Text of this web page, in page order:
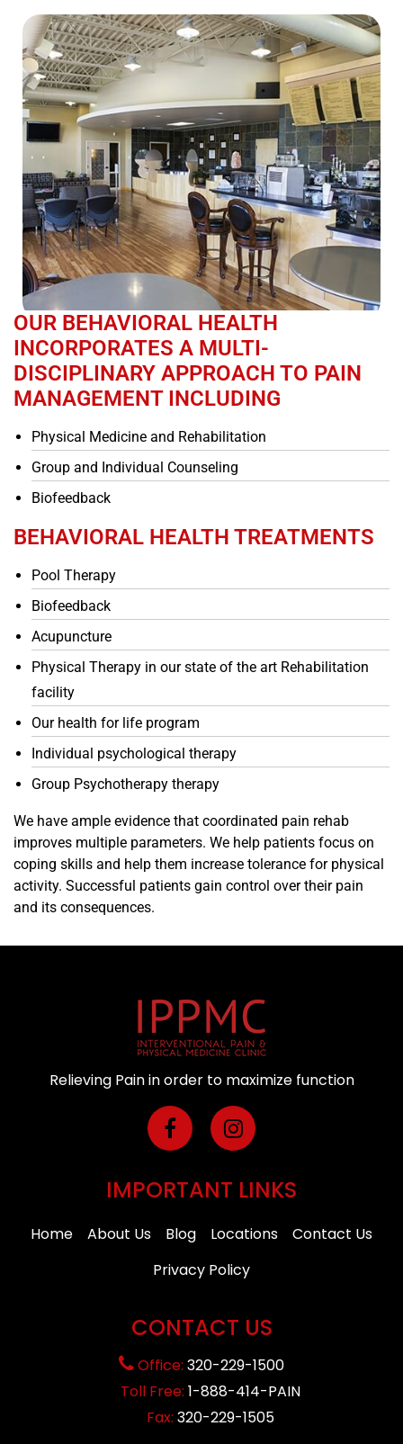
OUR BEHAVIORAL HEALTH
INCORPORATES A MULTI-
DISCIPLINARY APPROACH TO PAIN
MANAGEMENT INCLUDING
Physical Medicine and Rehabilitation
Group and Individual Counseling
Biofeedback
BEHAVIORAL HEALTH TREATMENTS
Pool Therapy
Biofeedback
Acupuncture
Physical Therapy in our state of the art Rehabilitation
facility
Our health for life program
Individual psychological therapy
Group Psychotherapy therapy
We have ample evidence that coordinated pain rehab
improves multiple parameters. We help patients focus on
coping skills and help them increase tolerance for physical
activity. Successful patients gain control over their pain
and its consequences.
Relieving Pain in order to maximize function
IMPORTANT LINKS
Home About Us Blog Locations
Contact Us
Privacy Policy
CONTACT US
Office: 320-229-1500
Toll Free: 1-888-414-PAIN
Fax: 320-229-1505